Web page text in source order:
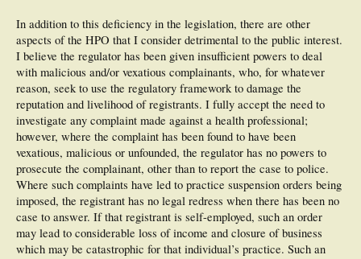
In addition to this deficiency in the legislation, there are other
aspects of the HPO that I consider detrimental to the public interest.
I believe the regulator has been given insufficient powers to deal
with malicious and/or vexatious complainants, who, for whatever
reason, seek to use the regulatory framework to damage the
reputation and livelihood of registrants. I fully accept the need to
investigate any complaint made against a health professional;
however, where the complaint has been found to have been
vexatious, malicious or unfounded, the regulator has no powers to
prosecute the complainant, other than to report the case to police.
Where such complaints have led to practice suspension orders being
imposed, the registrant has no legal redress when there has been no
case to answer. If that registrant is self-employed, such an order
may lead to considerable loss of income and closure of business
which may be catastrophic for that individual’s practice. Such an